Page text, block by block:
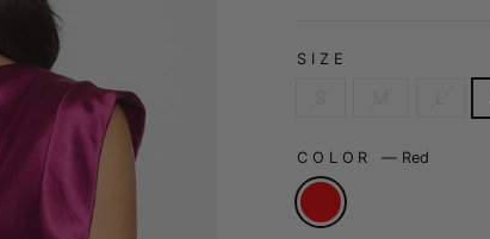
SIZE
COLOR— Red